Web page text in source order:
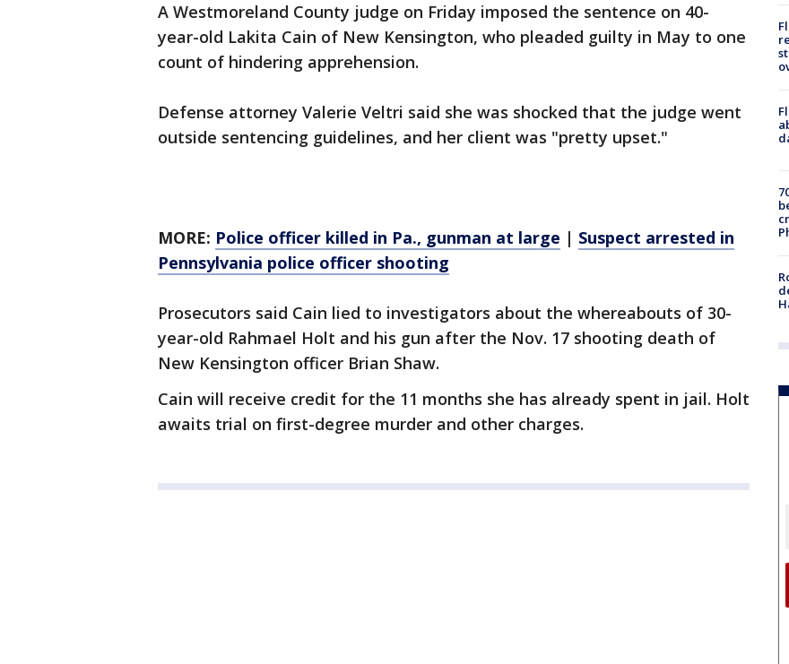
A Westmoreland County judge on Friday imposed the sentence on 40-
year-old Lakita Cain of New Kensington, who pleaded guilty in May to one
count of hindering apprehension.
Defense attorney Valerie Veltri said she was shocked that the judge went
outside sentencing guidelines, and her client was "pretty upset."
MORE: Police officer killed in Pa., gunman at large | Suspect arrested in
Pennsylvania police officer shooting
Prosecutors said Cain lied to investigators about the whereabouts of 30-
year-old Rahmael Holt and his gun after the Nov. 17 shooting death of
New Kensington officer Brian Shaw.
Cain will receive credit for the 11 months she has already spent in jail. Holt
awaits trial on first-degree murder and other charges.